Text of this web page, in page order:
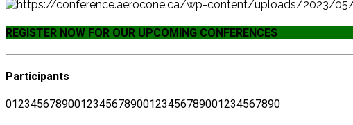
REGISTER NOW FOR OUR UPCOMING CONFERENCES
Participants
01234567890012345678900123456789001234567890